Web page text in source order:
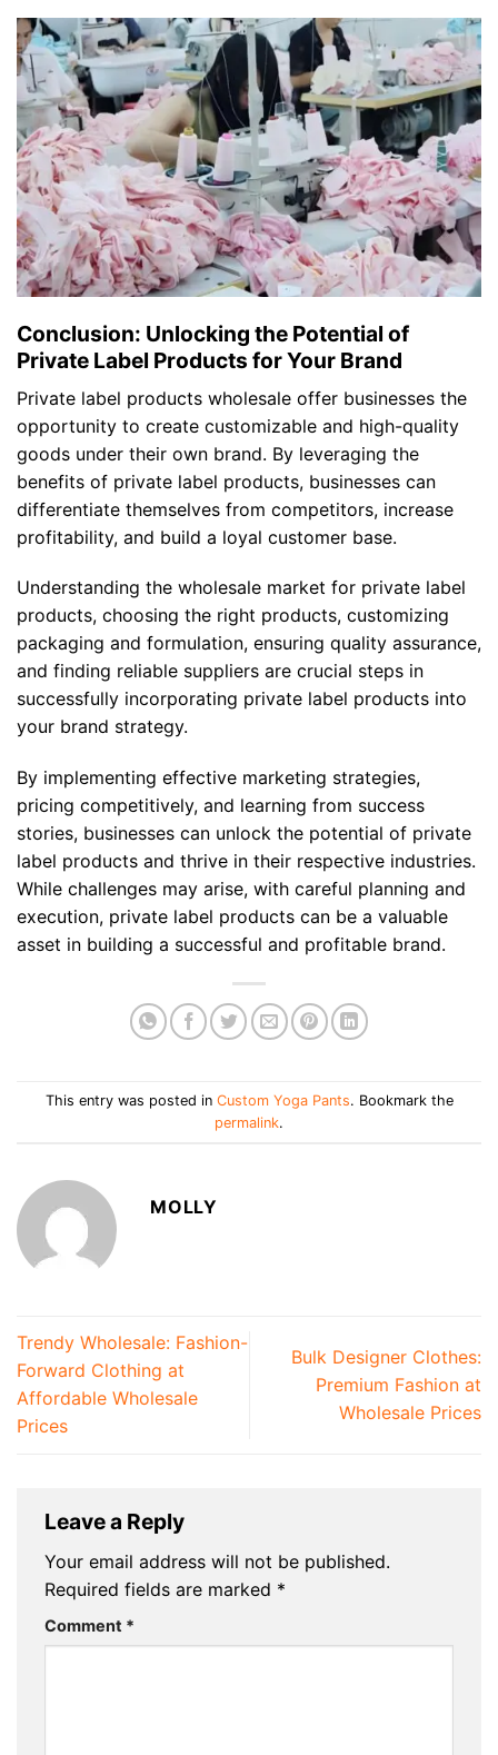
Conclusion: Unlocking the Potential of
Private Label Products for Your Brand
Private label products wholesale offer businesses the
opportunity to create customizable and high-quality
goods under their own brand. By leveraging the
benefits of private label products, businesses can
differentiate themselves from competitors, increase
profitability, and build a loyal customer base.
Understanding the wholesale market for private label
products, choosing the right products, customizing
packaging and formulation, ensuring quality assurance,
and finding reliable suppliers are crucial steps in
successfully incorporating private label products into
your brand strategy.
By implementing effective marketing strategies,
pricing competitively, and learning from success
stories, businesses can unlock the potential of private
label products and thrive in their respective industries.
While challenges may arise, with careful planning and
execution, private label products can be a valuable
asset in building a successful and profitable brand.
This entry was posted in Custom Yoga Pants. Bookmark the
permalink.
MOLLY
Trendy Wholesale: Fashion-
Forward Clothing at
Affordable Wholesale
Prices
Bulk Designer Clothes:
Premium Fashion at
Wholesale Prices
Leave a Reply
Your email address will not be published.
Required fields are marked *
Comment *